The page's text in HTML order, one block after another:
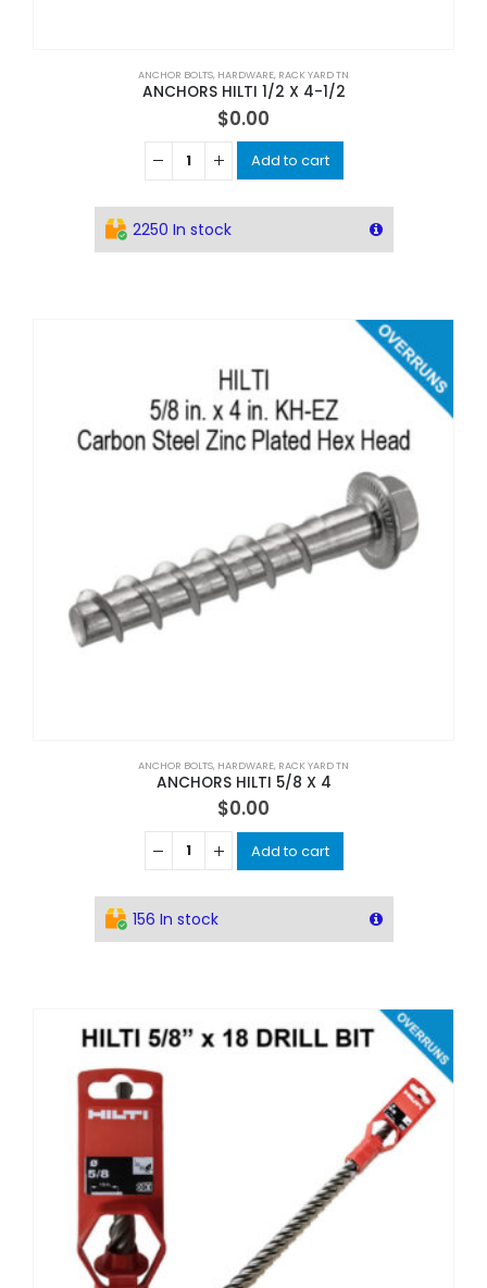
ANCHOR BOLTS, HARDWARE, RACK YARD TN
ANCHORS HILTI 1/2 X 4-1/2
$0.00
Add to cart
2250 In stock
ANCHOR BOLTS, HARDWARE, RACK YARD TN
ANCHORS HILTI 5/8 X 4
$0.00
Add to cart
156 In stock